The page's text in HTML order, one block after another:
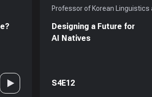
Professor of Korean Linguistics
Designing a Future for
AI Natives
S4E12